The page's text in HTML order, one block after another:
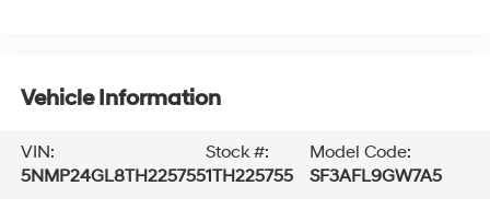
Vehicle Information
VIN:
5NMP24GL8TH225755
Stock #:
1TH225755
Model Code:
SF3AFL9GW7A5